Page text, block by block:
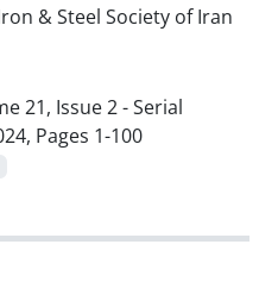
21, Issue 2 - Serial
Pages 1-100